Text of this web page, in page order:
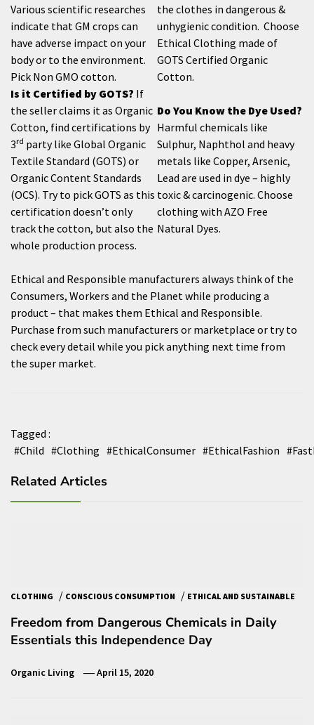
Various scientific researches
indicate that GM crops can
have adverse impact on your
body or to the environment.
Pick Non GMO cotton.
the clothes in dangerous &
unhygienic condition. Choose
Ethical Clothing made of
GOTS Certified Organic
Cotton.
Is it Certified by GOTS? If
the seller claims it as Organic
Cotton, find certifications by
3rd party like Global Organic
Textile Standard (GOTS) or
Organic Content Standards
(OCS). Try to pick GOTS as this
certification doesn’t only
track the cotton, but also the
whole production process.
Do You Know the Dye Used?
Harmful chemicals like
Sulphur, Naphthol and heavy
metals like Copper, Arsenic,
Lead are used in dye – highly
toxic & carcinogenic. Choose
clothing with AZO Free
Natural Dyes.
Ethical and Responsible manufacturers always think of the
Consumers, Workers and the Planet while producing a
product – that makes them Ethical and Responsible.
Purchase from such manufacturers or marketplace or try to
check every detail while you pick anything next time from
the super market.
Tagged :
#Child #Clothing #EthicalConsumer #EthicalFashion
Related Articles
CLOTHING / CONSCIOUS CONSUMPTION / ETHICAL AND SUSTAINABLE
Freedom from Dangerous Chemicals in Daily
Essentials this Independence Day
Organic Living April 15, 2020